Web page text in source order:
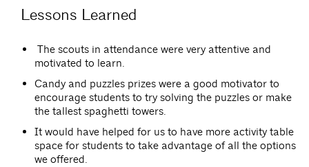
Lessons Learned
The scouts in attendance were very attentive and
motivated to learn.
Candy and puzzles prizes were a good motivator to
encourage students to try solving the puzzles or make
the tallest spaghetti towers.
It would have helped for us to have more activity table
space for students to take advantage of all the options
we offered.